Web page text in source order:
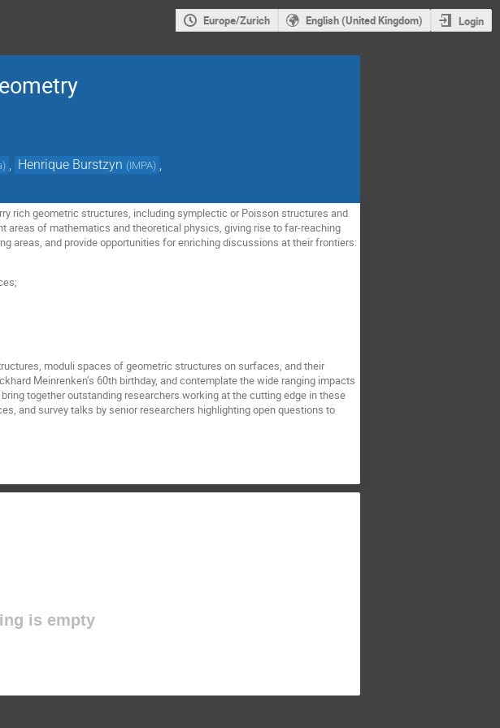
Europe/Zurich English (United Kingdom) Login
) Henrique Burstzyn (IMPA)
rich geometric structures, including symplectic or Poisson structures and
of mathematics and theoretical physics, giving rise to far-reaching
areas, and provide opportunities for enriching discussions at their frontiers:
moduli spaces of geometric structures on surfaces, and their
Meinrenken’s 60th birthday, and contemplate the wide ranging impacts
together outstanding researchers working at the cutting edge in these
and survey talks by senior researchers highlighting open questions to
is empty